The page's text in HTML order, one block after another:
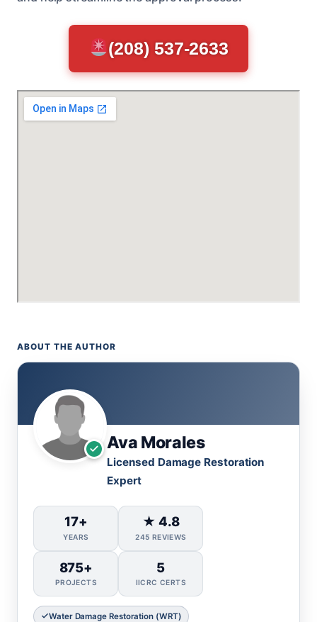
(208) 537-2633
ABOUT THE AUTHOR
Ava Morales
Licensed Damage Restoration
Expert
17+
YEARS
★ 4.8
245 REVIEWS
875+
PROJECTS
5
IICRC CERTS
Water Damage Restoration (WRT)